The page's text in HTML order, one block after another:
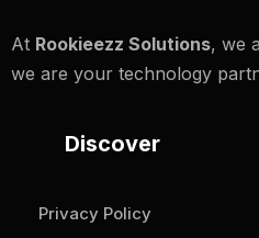
At Rookieezz Solutions, we
we are your technology
Discover
Privacy Policy